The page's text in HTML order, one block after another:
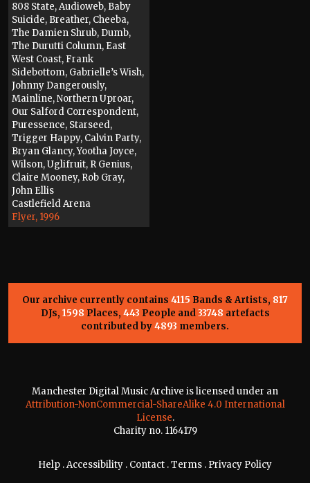
808 State, Audioweb, Baby
Suicide, Breather, Cheeba,
The Damien Shrub, Dumb,
The Durutti Column, East
West Coast, Frank
Sidebottom, Gabrielle’s Wish,
Johnny Dangerously,
Mainline, Northern Uproar,
Our Salford Correspondent,
Puressence, Starseed,
Trigger Happy, Calvin Party,
Bryan Glancy, Yootha Joyce,
Wilson, Uglifruit, R Genius,
Claire Mooney, Rob Gray,
John Ellis
Castlefield Arena
Flyer, 1996
Our archive currently contains 4115 Bands & Artists, 817
DJs, 1598 Places, 443 People and33748 artefacts
contributed by4893 members.
Manchester Digital Music Archive is licensed under an
Attribution-NonCommercial-ShareAlike 4.0 International
License.
Charity no. 1164179
Help .Accessibility . Contact .Terms . Privacy Policy